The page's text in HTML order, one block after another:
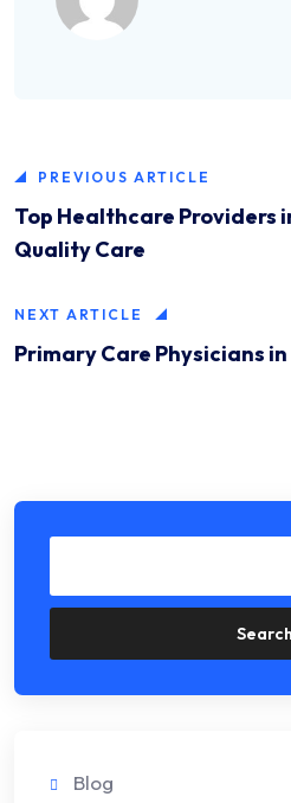
PREVIOUS ARTICLE
Top Healthcare Providers
Quality Care
NEXT ARTICLE
Primary Care Physicians
Search
Blog